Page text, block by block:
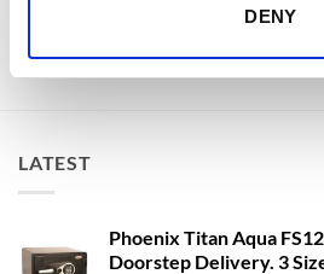
DENY
LATEST
Phoenix Titan Aqua
Doorstep Delivery. 3